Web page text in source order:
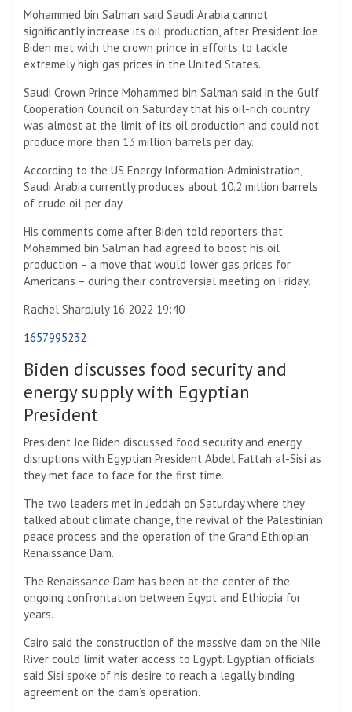
Mohammed bin Salman said Saudi Arabia cannot
significantly increase its oil production, after President Joe
Biden met with the crown prince in efforts to tackle
extremely high gas prices in the United States.
Saudi Crown Prince Mohammed bin Salman said in the Gulf
Cooperation Council on Saturday that his oil-rich country
was almost at the limit of its oil production and could not
produce more than 13 million barrels per day.
According to the US Energy Information Administration,
Saudi Arabia currently produces about 10.2 million barrels
of crude oil per day.
His comments come after Biden told reporters that
Mohammed bin Salman had agreed to boost his oil
production – a move that would lower gas prices for
Americans – during their controversial meeting on Friday.
Rachel SharpJuly 16 2022 19:40
1657995232
Biden discusses food security and
energy supply with Egyptian
President
President Joe Biden discussed food security and energy
disruptions with Egyptian President Abdel Fattah al-Sisi as
they met face to face for the first time.
The two leaders met in Jeddah on Saturday where they
talked about climate change, the revival of the Palestinian
peace process and the operation of the Grand Ethiopian
Renaissance Dam.
The Renaissance Dam has been at the center of the
ongoing confrontation between Egypt and Ethiopia for
years.
Cairo said the construction of the massive dam on the Nile
River could limit water access to Egypt. Egyptian officials
said Sisi spoke of his desire to reach a legally binding
agreement on the dam’s operation.